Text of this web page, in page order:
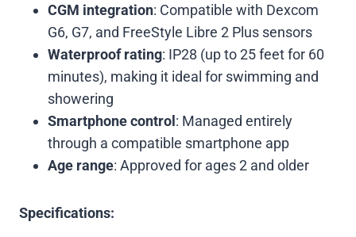
CGM integration: Compatible with Dexcom
G6, G7, and FreeStyle Libre 2 Plus sensors
Waterproof rating: IP28 (up to 25 feet for 60
minutes), making it ideal for swimming and
showering
Smartphone control: Managed entirely
through a compatible smartphone app
Age range: Approved for ages 2 and older
Specifications: